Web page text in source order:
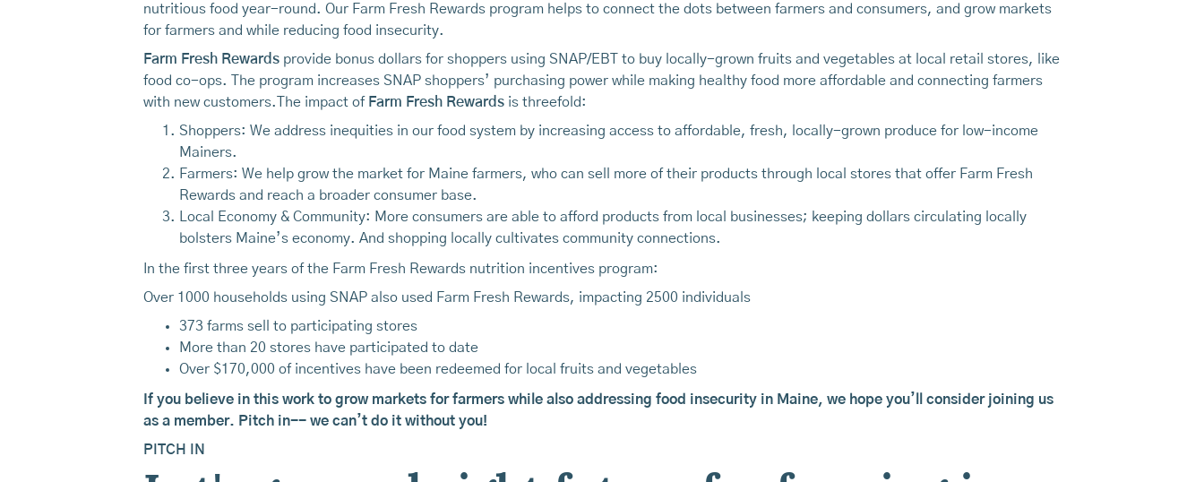
nutritious food year-round. Our Farm Fresh Rewards program helps to connect the dots between farmers and consumers, and grow markets
for farmers and while reducing food insecurity.
Farm Fresh Rewards provide bonus dollars for shoppers using SNAP/EBT to buy locally-grown fruits and vegetables at local retail stores, like
food co-ops. The program increases SNAP shoppers’ purchasing power while making healthy food more affordable and connecting farmers
with new customers.The impact of Farm Fresh Rewards is threefold:
Shoppers: We address inequities in our food system by increasing access to affordable, fresh, locally-grown produce for low-income
Mainers.
Farmers: We help grow the market for Maine farmers, who can sell more of their products through local stores that offer Farm Fresh
Rewards and reach a broader consumer base.
Local Economy & Community: More consumers are able to afford products from local businesses; keeping dollars circulating locally
bolsters Maine’s economy. And shopping locally cultivates community connections.
In the first three years of the Farm Fresh Rewards nutrition incentives program:
Over 1000 households using SNAP also used Farm Fresh Rewards, impacting 2500 individuals
373 farms sell to participating stores
More than 20 stores have participated to date
Over $170,000 of incentives have been redeemed for local fruits and vegetables
If you believe in this work to grow markets for farmers while also addressing food insecurity in Maine, we hope you’ll consider joining us
as a member. Pitch in-- we can’t do it without you!
PITCH IN